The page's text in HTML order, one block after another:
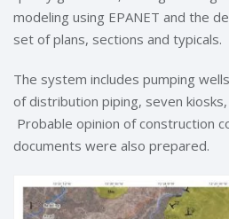
modeling using EPANET and the
set of plans, sections and typicals.
The system includes pumping
of distribution piping, seven
Probable opinion of construction
documents were also prepared.